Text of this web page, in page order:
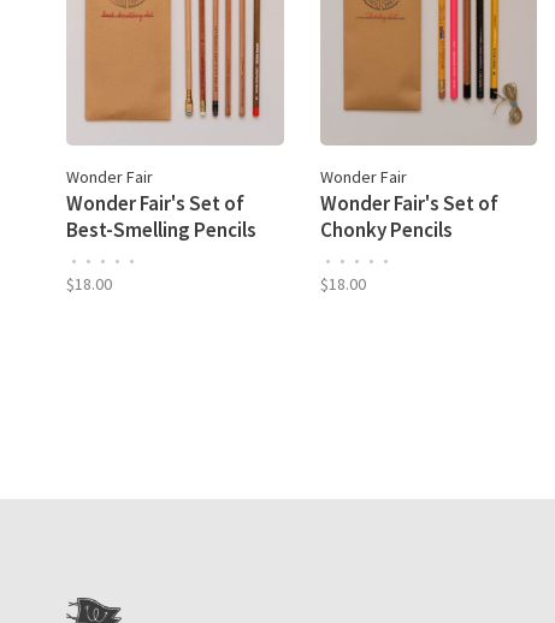
Wonder Fair
Wonder Fair's Set of
Best-Smelling Pencils
• • • • •
$18.00
Wonder Fair
Wonder Fair's Set of
Chonky Pencils
• • • • •
$18.00